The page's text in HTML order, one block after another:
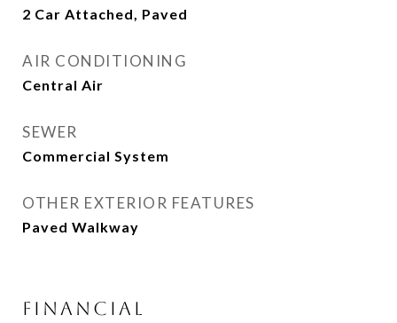
2 Car Attached, Paved
AIR CONDITIONING
Central Air
SEWER
Commercial System
OTHER EXTERIOR FEATURES
Paved Walkway
Financial